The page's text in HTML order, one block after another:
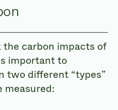
carbon impacts of
important to
two different “types”
measured: